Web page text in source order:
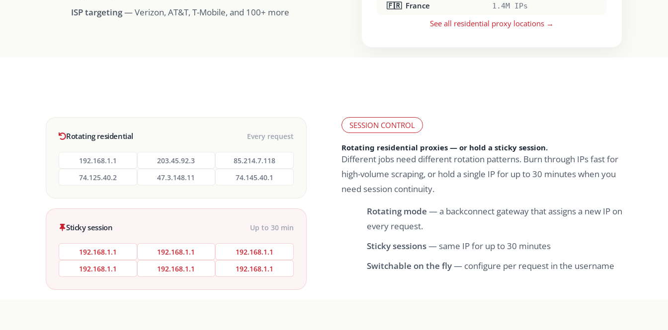
ISP targeting— Verizon, AT&T, T-Mobile, and 100+ more
🇫🇷 France 1.4M IPs
See all residential proxy locations →
Rotating residential Every request
192.168.1.1 203.45.92.3
85.214.7.118
74.125.40.2
47.3.148.11 74.145.40.1
Sticky session Up to 30 min
192.168.1.1 192.168.1.1
192.168.1.1
192.168.1.1
192.168.1.1 192.168.1.1
SESSION CONTROL
Rotating residential proxies — or hold a sticky session.
Different jobs need different rotation patterns. Burn through IPs fast for
high-volume scraping, or hold a single IP for up to 30 minutes when you
need session continuity.
Rotating mode — a backconnect gateway that assigns a new IP on
every request.
Sticky sessions— same IP for up to 30 minutes
Switchable on the fly— configure per request in the username